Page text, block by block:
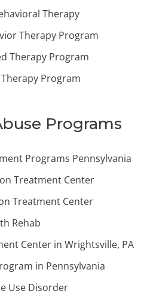
Therapy
Therapy Program
Therapy Program
Program
Programs
Programs Pennsylvania
Treatment Center
Treatment Center
Rehab
Center in Wrightsville, PA
in Pennsylvania
Use Disorder